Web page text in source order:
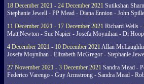
18 December 2021 - 24 December 2021 Sutikshan
Stephanie Jewell - PP Mead - Diana Ennion - John
11 December 2021 - 17 December 2021 Richard Wells -
Matt Newton - Sue Napier - Josefa Moynihan - Di
4 December 2021 - 10 December 2021 Allan
Josefa Moynihan - Elizabeth McGregor - Stephanie
27 November 2021 - 3 December 2021 Sandra Mead -
Federico Varengo - Guy Armstrong - Sandra Mead -